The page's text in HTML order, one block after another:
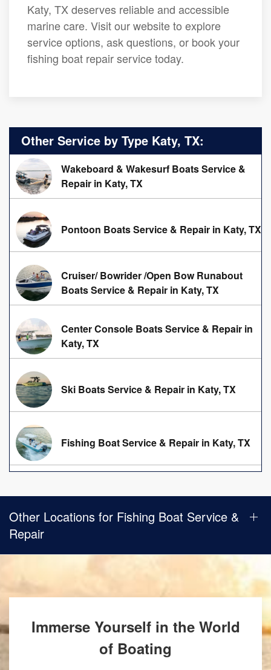
Katy, TX deserves reliable and accessible
marine care. Visit our website to explore
service options, ask questions, or book your
fishing boat repair service today.
Other Service by Type Katy, TX:
Wakeboard & Wakesurf Boats Service &
Repair in Katy, TX
Pontoon Boats Service & Repair in Katy, TX
Cruiser/ Bowrider /Open Bow Runabout
Boats Service & Repair in Katy, TX
Center Console Boats Service & Repair in
Katy, TX
Ski Boats Service & Repair in Katy, TX
Fishing Boat Service & Repair in Katy, TX
Other Locations for Fishing Boat Service &
Repair
Immerse Yourself in the World
of Boating